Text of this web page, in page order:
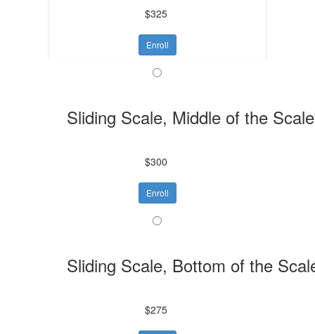
$325
Enroll
Sliding Scale, Middle of the Scale
$300
Enroll
Sliding Scale, Bottom of the
$275